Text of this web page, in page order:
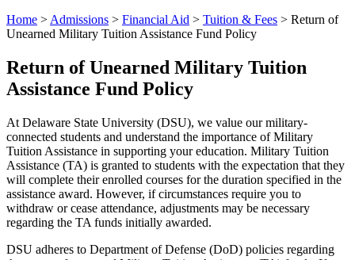
Home > Admissions > Financial Aid > Tuition & Fees > Return of
Unearned Military Tuition Assistance Fund Policy
Return of Unearned Military Tuition
Assistance Fund Policy
At Delaware State University (DSU), we value our military-
connected students and understand the importance of Military
Tuition Assistance in supporting your education. Military Tuition
Assistance (TA) is granted to students with the expectation that they
will complete their enrolled courses for the duration specified in the
assistance award. However, if circumstances require you to
withdraw or cease attendance, adjustments may be necessary
regarding the TA funds initially awarded.
DSU adheres to Department of Defense (DoD) policies regarding